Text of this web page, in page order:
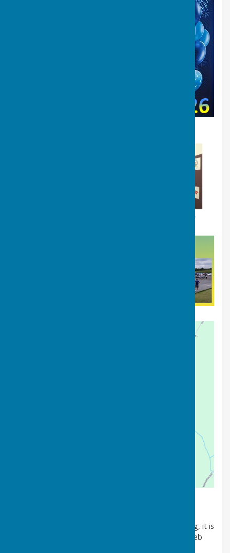
As we approach the 70th anniversary of our founding, it is
with some pride that we invite you to explore our web